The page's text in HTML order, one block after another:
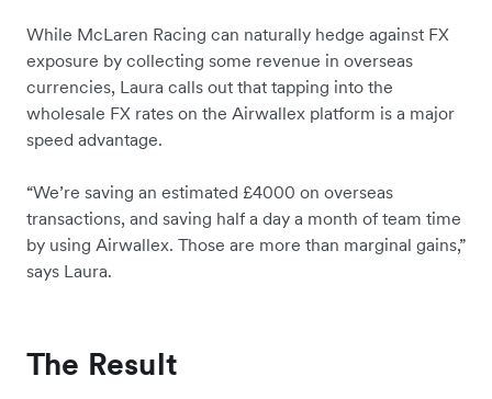
While McLaren Racing can naturally hedge against FX
exposure by collecting some revenue in overseas
currencies, Laura calls out that tapping into the
wholesale FX rates on the Airwallex platform is a major
speed advantage.
“We’re saving an estimated £4000 on overseas
transactions, and saving half a day a month of team time
by using Airwallex. Those are more than marginal gains,”
says Laura.
The Result